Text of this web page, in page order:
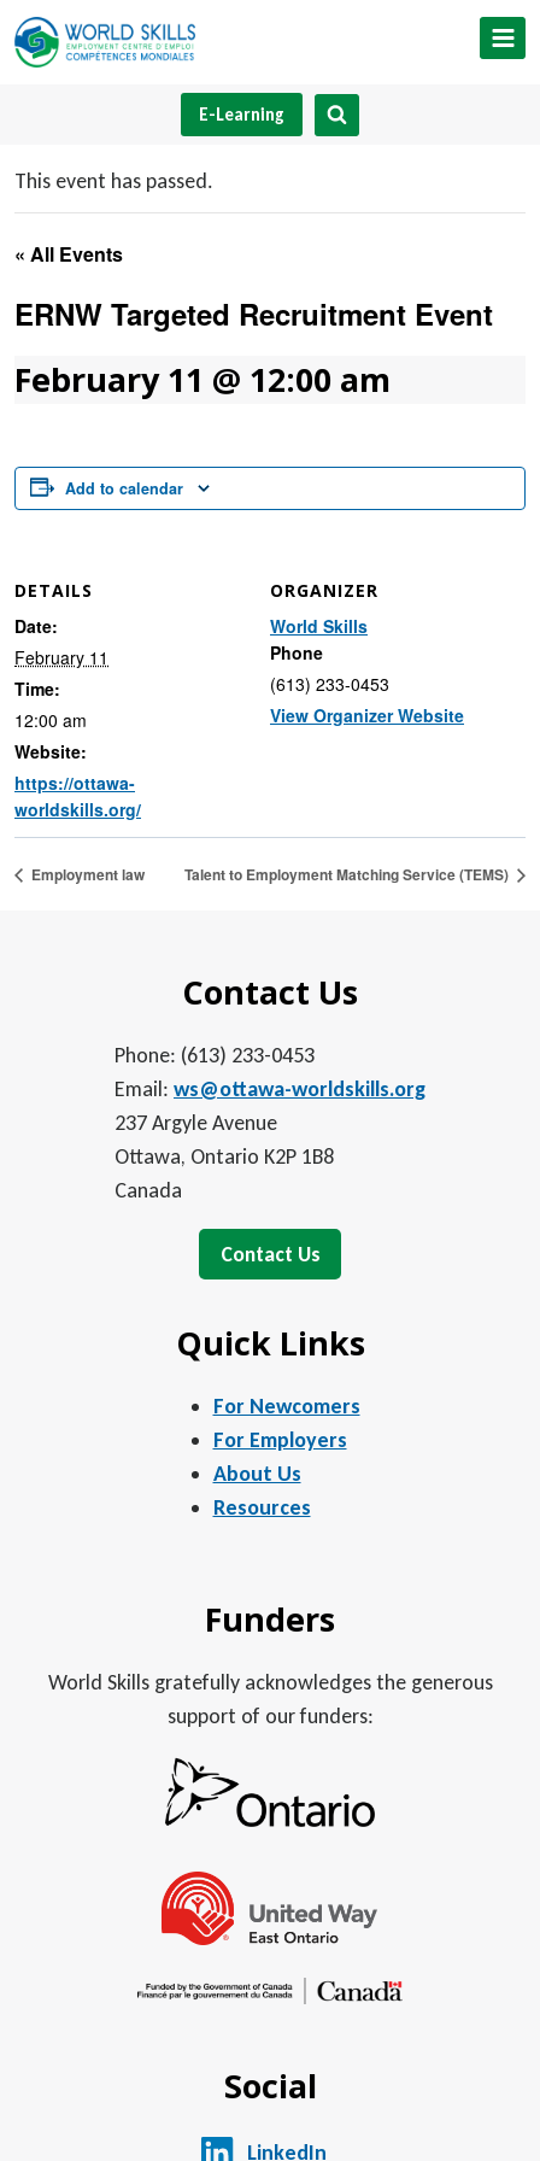
Skip
to
E-Learning
This event has passed.
« All Events
ERNW Targeted Recruitment Event
February 11 @ 12:00 am
Add to calendar
DETAILS
Date:
February 11
Time:
12:00 am
Website:
https://ottawa-
worldskills.org/
ORGANIZER
World Skills
Phone
(613) 233-0453
View Organizer Website
Employment law Talent to Employment Matching Service (TEMS)
Contact Us
Phone: (613) 233-0453
Email: ws@ottawa-worldskills.org
237 Argyle Avenue
Ottawa, Ontario K2P 1B8
Canada
Contact Us
Quick Links
For Newcomers
For Employers
About Us
Resources
Funders
World Skills gratefully acknowledges the generous
support of our funders:
Social
LinkedIn